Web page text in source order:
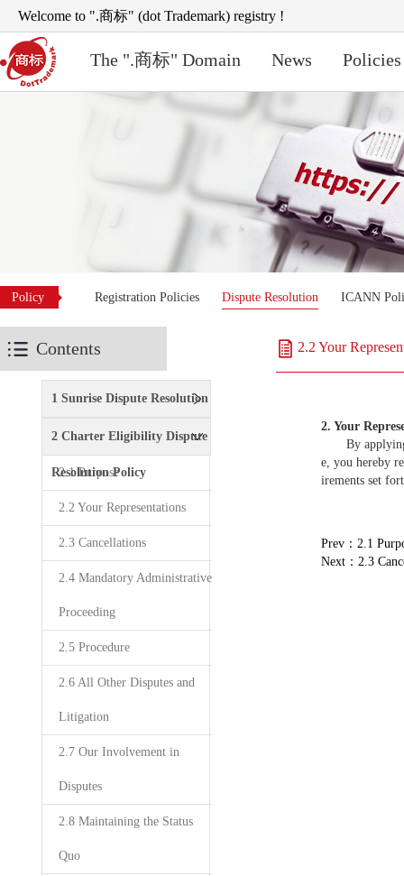
Welcome to ".商标" (dot Trademark) registry !
The ".商标" Domain News Policies
Policy Registration Policies Dispute Resolution ICANN
Contents
1 Sunrise Dispute Resolution
Policy
2 Charter Eligibility Dispute
Resolution Policy
2.1 Purpose
2.2 Your Representations
2.3 Cancellations
2.4 Mandatory Administrative
Proceeding
2.5 Procedure
2.6 All Other Disputes and
Litigation
2.7 Our Involvement in
Disputes
2.8 Maintaining the Status
Quo
2.2 Your
2. Your
By applying
e, you hereby
irements set
Prev：2.1
Next：2.3